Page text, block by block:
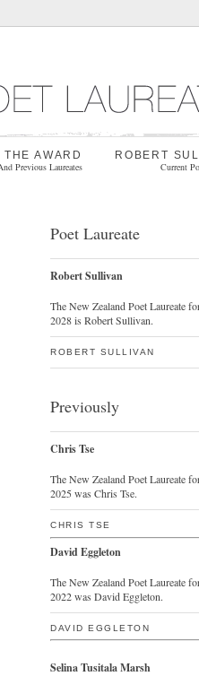
THE AWARD
Previous Laureates
ROBERT
Current
Poet Laureate
Robert Sullivan
The New Zealand Poet Laureate
2028 is Robert Sullivan.
ROBERT SULLIVAN
Previously
Chris Tse
The New Zealand Poet Laureate
2025 was Chris Tse.
CHRIS TSE
David Eggleton
The New Zealand Poet Laureate
2022 was David Eggleton.
DAVID EGGLETON
Selina Tusitala Marsh